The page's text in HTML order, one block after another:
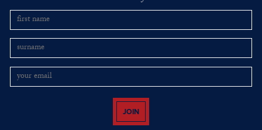
JOIN